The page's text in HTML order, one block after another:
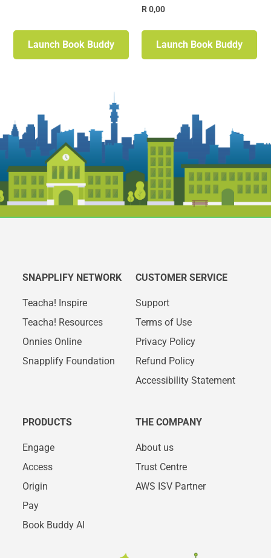
Launch Book Buddy
R0,00
Launch Book Buddy
THE COMPANY
About us
Trust Centre
AWS ISV Partner
PRODUCTS
Engage
Access
Origin
Pay
Book Buddy AI
CUSTOMER SERVICE
Support
Terms of Use
Privacy Policy
Refund Policy
Accessibility Statement
SNAPPLIFY NETWORK
Teacha! Inspire
Teacha! Resources
Onnies Online
Snapplify Foundation